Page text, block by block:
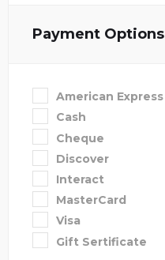
Payment Options
American Express
Cash
Cheque
Discover
Interact
MasterCard
Visa
Gift Sertificate